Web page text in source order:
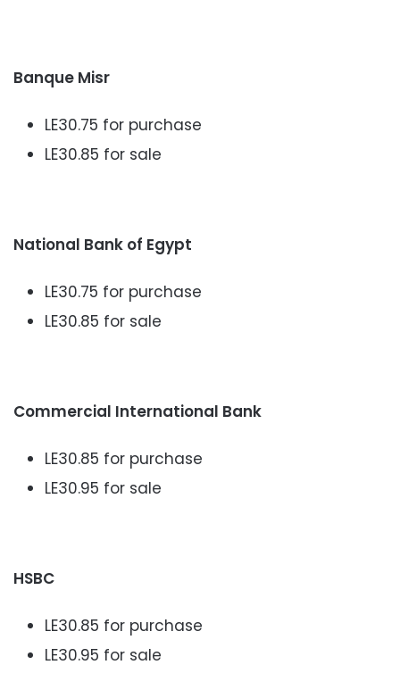
Banque Misr
LE30.75 for purchase
LE30.85 for sale
National Bank of Egypt
LE30.75 for purchase
LE30.85 for sale
Commercial International Bank
LE30.85 for purchase
LE30.95 for sale
HSBC
LE30.85 for purchase
LE30.95 for sale